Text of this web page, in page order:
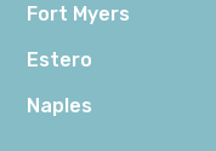
Fort Myers
Estero
Naples